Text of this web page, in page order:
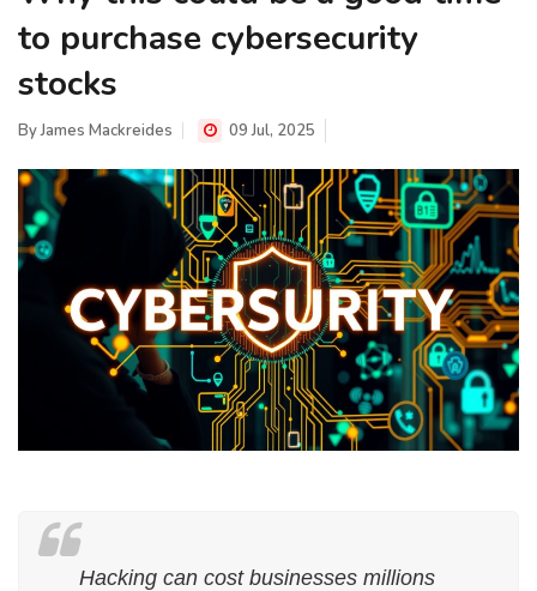
to purchase cybersecurity
stocks
ByJames Mackreides 09 Jul, 2025
Hacking can cost businesses millions